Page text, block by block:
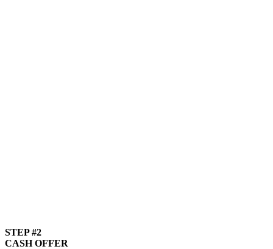
STEP #2
CASH OFFER